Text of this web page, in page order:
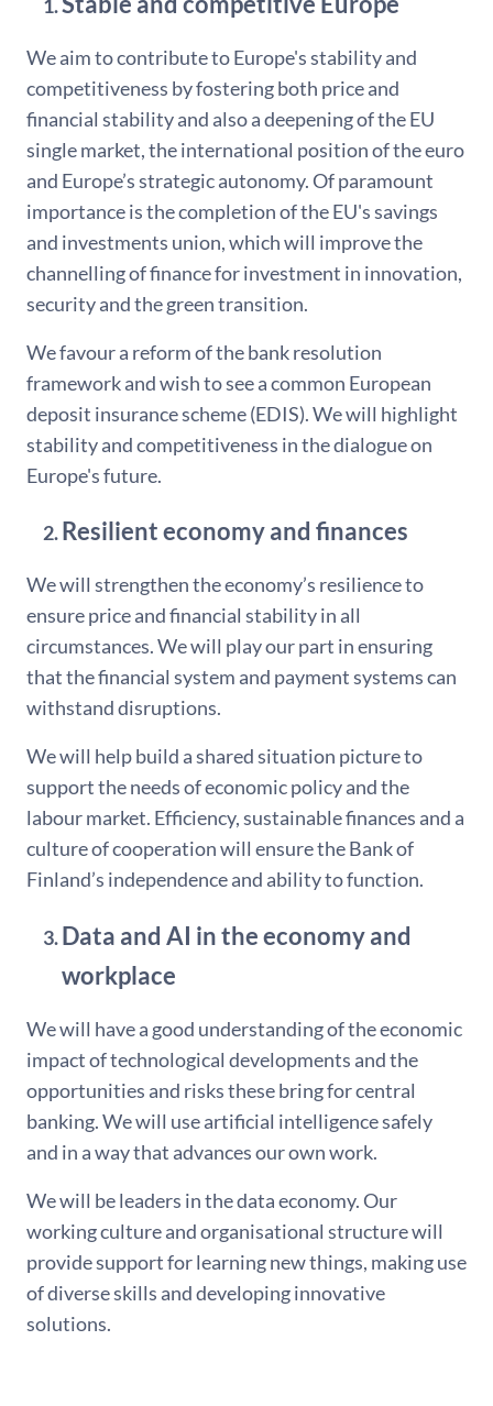
We aim to contribute to Europe's stability and
competitiveness by fostering both price and
financial stability and also a deepening of the EU
single market, the international position of the euro
and Europe’s strategic autonomy. Of paramount
importance is the completion of the EU's savings
and investments union, which will improve the
channelling of finance for investment in innovation,
security and the green transition.
We favour a reform of the bank resolution
framework and wish to see a common European
deposit insurance scheme (EDIS). We will highlight
stability and competitiveness in the dialogue on
Europe's future.
Resilient economy and finances
We will strengthen the economy’s resilience to
ensure price and financial stability in all
circumstances. We will play our part in ensuring
that the financial system and payment systems can
withstand disruptions.
We will help build a shared situation picture to
support the needs of economic policy and the
labour market. Efficiency, sustainable finances and a
culture of cooperation will ensure the Bank of
Finland’s independence and ability to function.
Data and AI in the economy and
workplace
We will have a good understanding of the economic
impact of technological developments and the
opportunities and risks these bring for central
banking. We will use artificial intelligence safely
and in a way that advances our own work.
We will be leaders in the data economy. Our
working culture and organisational structure will
provide support for learning new things, making use
of diverse skills and developing innovative
solutions.